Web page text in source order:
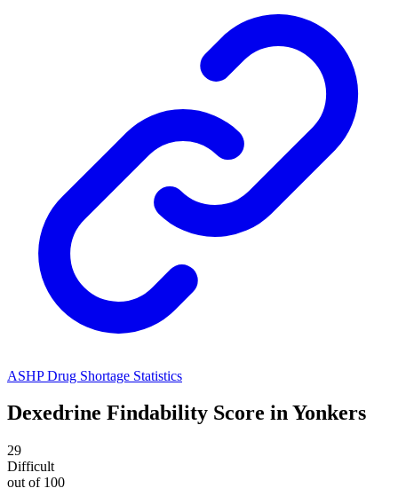
ASHP Drug Shortage Statistics
Dexedrine Findability Score inYonkers
29
Difficult
out of 100